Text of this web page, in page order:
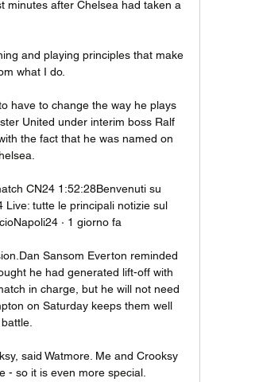
minutes after Chelsea had taken a
and playing principles that make
what I do.
have to change the way he plays
United under interim boss Ralf
the fact that he was named on
CN24 1:52:28Benvenuti su
Live: tutte le principali notizie sul
· 1 giorno fa
Sansom Everton reminded
he had generated lift-off with
in charge, but he will not need
on Saturday keeps them well
said Watmore. Me and Crooksy
- so it is even more special.